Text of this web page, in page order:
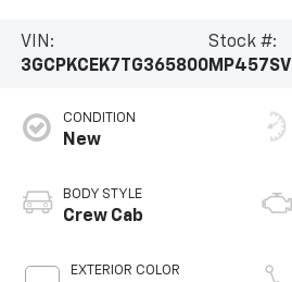
VIN:
3GCPKCEK7TG365800
Stock #:
MP457SV
CONDITION
New
BODY STYLE
Crew Cab
EXTERIOR COLOR